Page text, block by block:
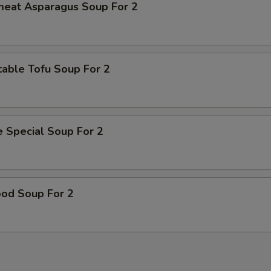
Asparagus Soup For 2
Tofu Soup For 2
Special Soup For 2
Soup For 2